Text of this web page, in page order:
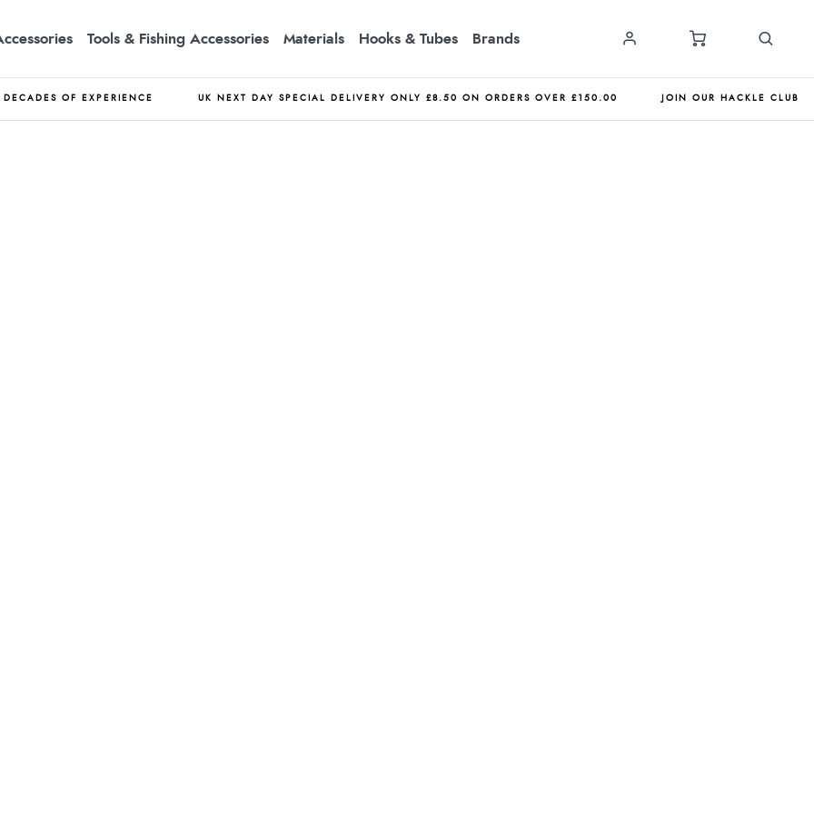
Tools & Fishing Accessories Materials Hooks & Tubes Brands
DECADES OF EXPERIENCE UK NEXT DAY SPECIAL DELIVERY ONLY £8.50 ON ORDERS OVER £150.00 JOIN OUR HACKLE CLUB